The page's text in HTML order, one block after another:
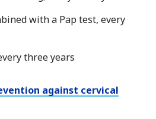
with a Pap test, every
three years
against cervical